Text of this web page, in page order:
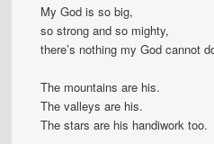
My God is so big,
so strong and so mighty,
there’s nothing my God cannot
The mountains are his.
The valleys are his.
The stars are his handiwork too.